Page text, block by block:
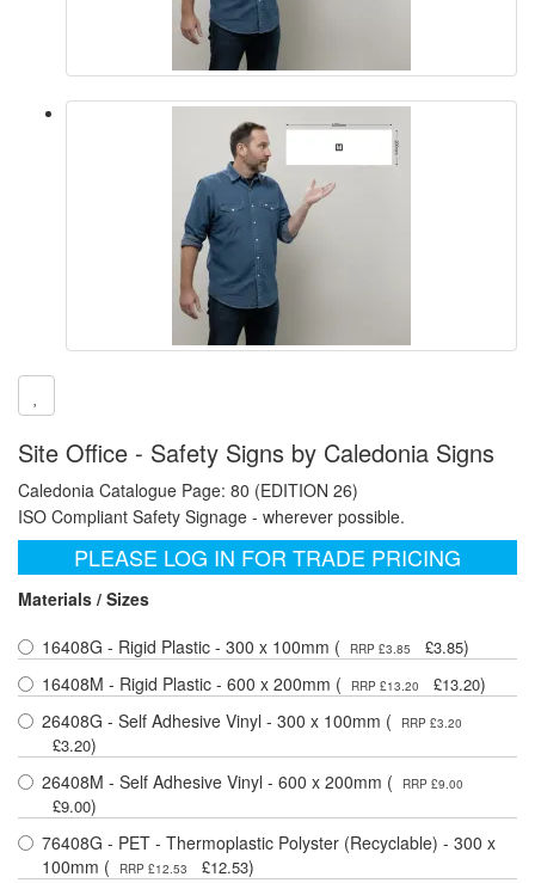
Site Office - Safety Signs by Caledonia Signs
Caledonia Catalogue Page: 80 (EDITION 26)
ISO Compliant Safety Signage - wherever possible.
PLEASE LOG IN FOR TRADE PRICING
Materials / Sizes
16408G - Rigid Plastic - 300 x 100mm (
RRP £3.85 £3.85)
16408M - Rigid Plastic - 600 x 200mm (
RRP £13.20 £13.20)
26408G - Self Adhesive Vinyl - 300 x 100mm (
RRP £3.20
£3.20)
26408M - Self Adhesive Vinyl - 600 x 200mm (
RRP £9.00
£9.00)
76408G - PET - Thermoplastic Polyster (Recyclable) - 300 x
100mm (
RRP £12.53 £12.53)